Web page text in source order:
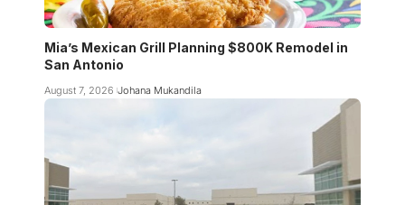
Mia’s Mexican Grill Planning $800K Remodel in
San Antonio
August 7, 2026 Johana Mukandila